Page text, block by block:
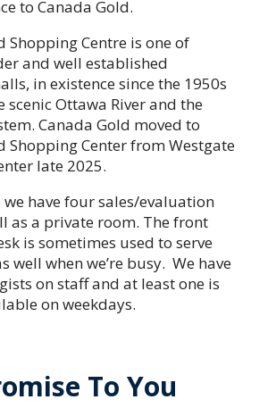
to Canada Gold.
Shopping Centre is one of
and well established
in existence since the 1950s
scenic Ottawa River and the
Canada Gold moved to
Shopping Center from Westgate
late 2025.
we have four sales/evaluation
as a private room. The front
is sometimes used to serve
well when we’re busy. We have
on staff and at least one is
on weekdays.
To You